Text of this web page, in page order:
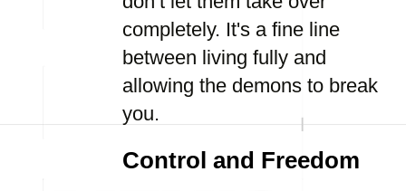
completely. It's a fine line
between living fully and
allowing the demons to break
you.
Control and Freedom